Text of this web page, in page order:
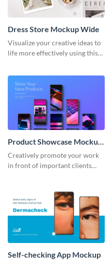
Dress Store Mockup Wide
Visualize your creative ideas to
life more effectively using this
Product Showcase Mockup
Wide
Creatively promote your work
in front of important clients
Self-checking App Mockup